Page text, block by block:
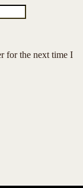
for the next time I